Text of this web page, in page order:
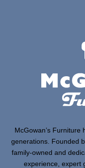
McGowan’s
generations. Founded
family-owned and
experience, expert